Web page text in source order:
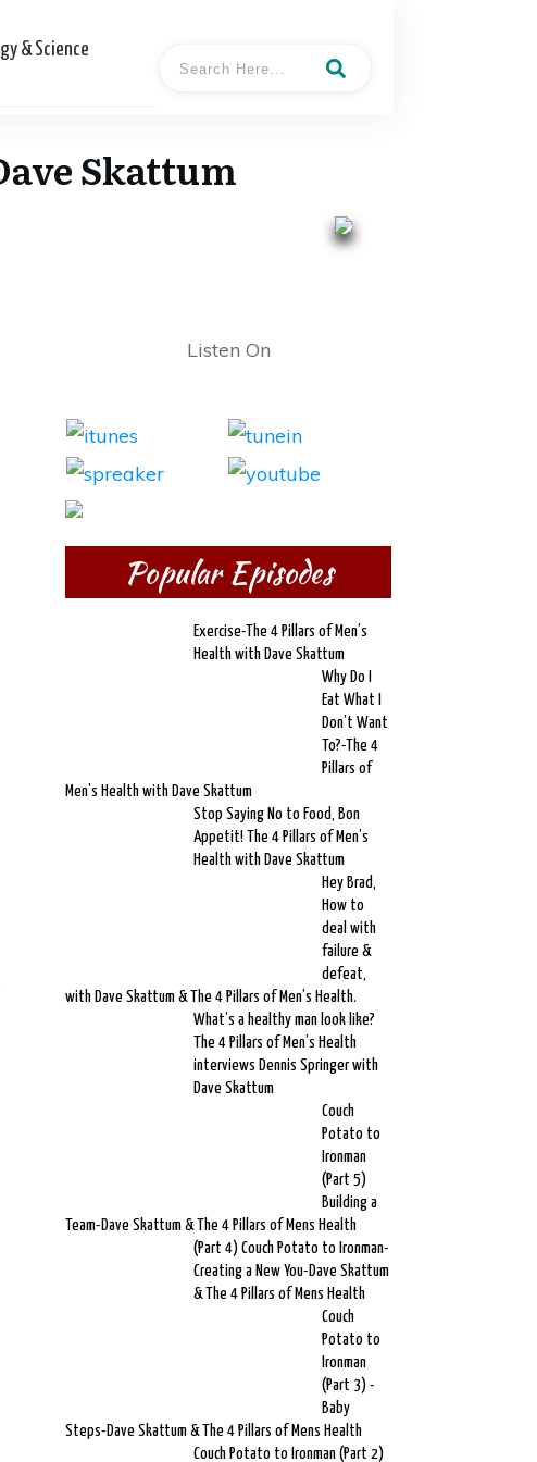
& Science
Skattum
Listen On
Popular Episodes
Exercise-The 4 Pillars of Men’s
Health with Dave Skattum
Why Do I
Eat What I
Don’t Want
To?-The 4
Pillars of
Men’s Health with Dave Skattum
Stop Saying No to Food, Bon
Appetit! The 4 Pillars of Men’s
Health with Dave Skattum
Hey Brad,
How to
deal with
failure &
defeat,
with Dave Skattum & The 4 Pillars of Men’s Health.
What’s a healthy man look like?
The 4 Pillars of Men’s Health
interviews Dennis Springer with
Dave Skattum
Couch
Potato to
Ironman
(Part 5)
Building a
Team-Dave Skattum & The 4 Pillars of Mens Health
(Part 4) Couch Potato to Ironman-
Creating a New You-Dave Skattum
& The 4 Pillars of Mens Health
Couch
Potato to
Ironman
(Part 3) -
Baby
Steps-Dave Skattum & The 4 Pillars of Mens Health
Couch Potato to Ironman (Part 2)